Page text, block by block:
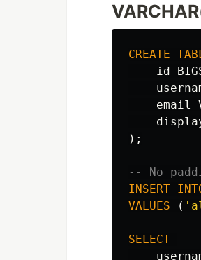
CREATE
id
email
);
-- No
INSERT
VALUES
(
SELECT